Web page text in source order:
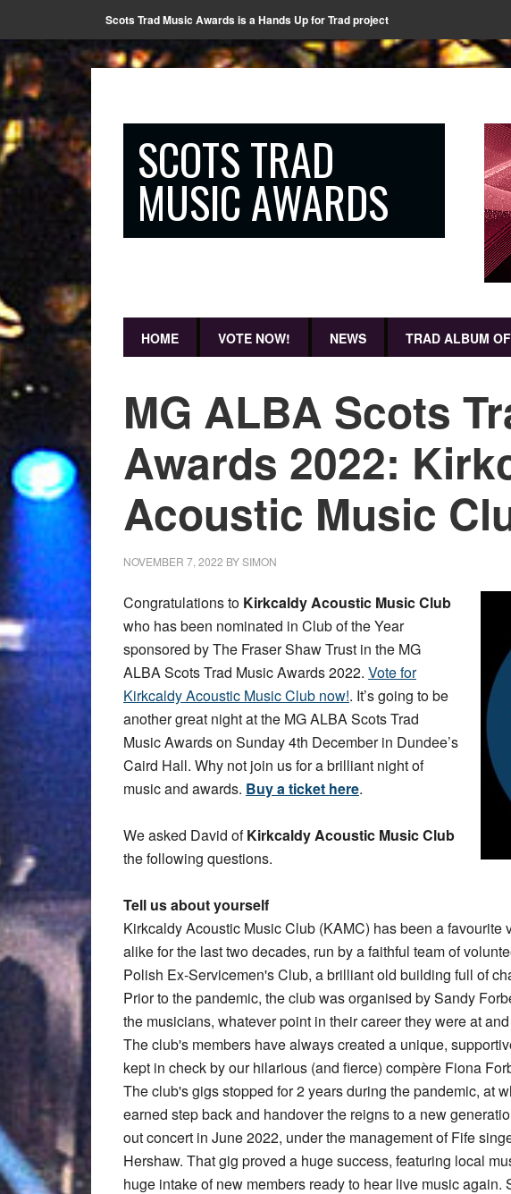
Scots Trad Music Awards is a Hands Up for Trad project
SCOTS TRAD
MUSIC AWARDS
HOME VOTE NOW! NEWS TRAD ALBUM
MG ALBA Scots
Awards 2022:
Acoustic Music
NOVEMBER 7, 2022 BYSIMON
Congratulations to Kirkcaldy Acoustic Music Club
who has been nominated in Club of the Year
sponsored by The Fraser Shaw Trust in the MG
ALBA Scots Trad Music Awards 2022. Vote for
Kirkcaldy Acoustic Music Club now!. It’s going to be
another great night at the MG ALBA Scots Trad
Music Awards on Sunday 4th December in Dundee’s
Caird Hall. Why not join us for a brilliant night of
music and awards. Buy a ticket here.
We asked David ofKirkcaldy Acoustic Music Club
the following questions.
Tell us about yourself
Kirkcaldy Acoustic Music Club (KAMC) has been a favourite
alike for the last two decades, run by a faithful team of
Polish Ex-Servicemen's Club, a brilliant old building full of
Prior to the pandemic, the club was organised by Sandy
the musicians, whatever point in their career they were at
The club's members have always created a unique,
kept in check by our hilarious (and fierce) compère Fiona
The club's gigs stopped for 2 years during the pandemic, at
earned step back and handover the reigns to a new
out concert in June 2022, under the management of Fife
Hershaw. That gig proved a huge success, featuring local
huge intake of new members ready to hear live music